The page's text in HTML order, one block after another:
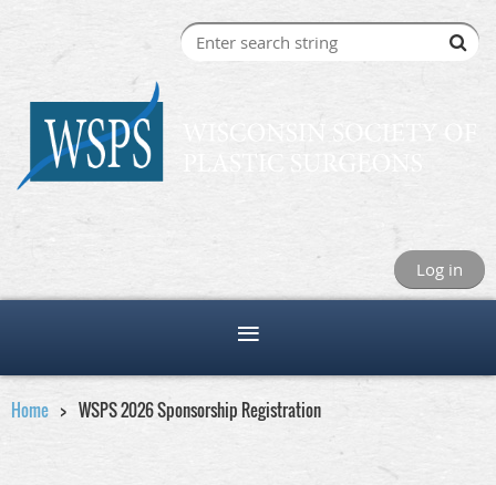
Log in
Home WSPS 2026 Sponsorship Registration